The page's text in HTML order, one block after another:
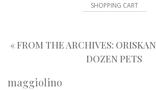
SHOPPING CART
« FROM THE ARCHIVES:
DOZEN PETS
maggiolino